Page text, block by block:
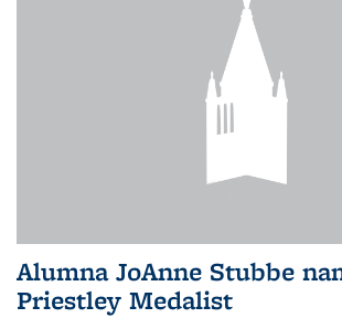
Alumna JoAnne Stubbe
Priestley Medalist